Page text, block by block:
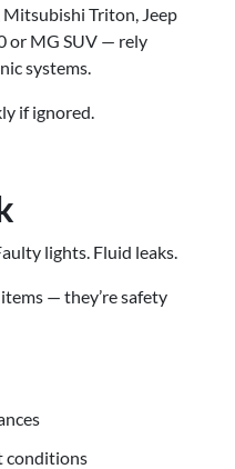
Mitsubishi Triton, Jeep
or MG SUV — rely
systems.
if ignored.
lights. Fluid leaks.
— they’re safety
conditions